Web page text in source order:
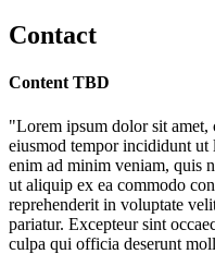
Contact
Content TBD
"Lorem ipsum dolor sit amet,
eiusmod tempor incididunt ut
enim ad minim veniam, quis
ut aliquip ex ea commodo
reprehenderit in voluptate
pariatur. Excepteur sint
culpa qui officia deserunt